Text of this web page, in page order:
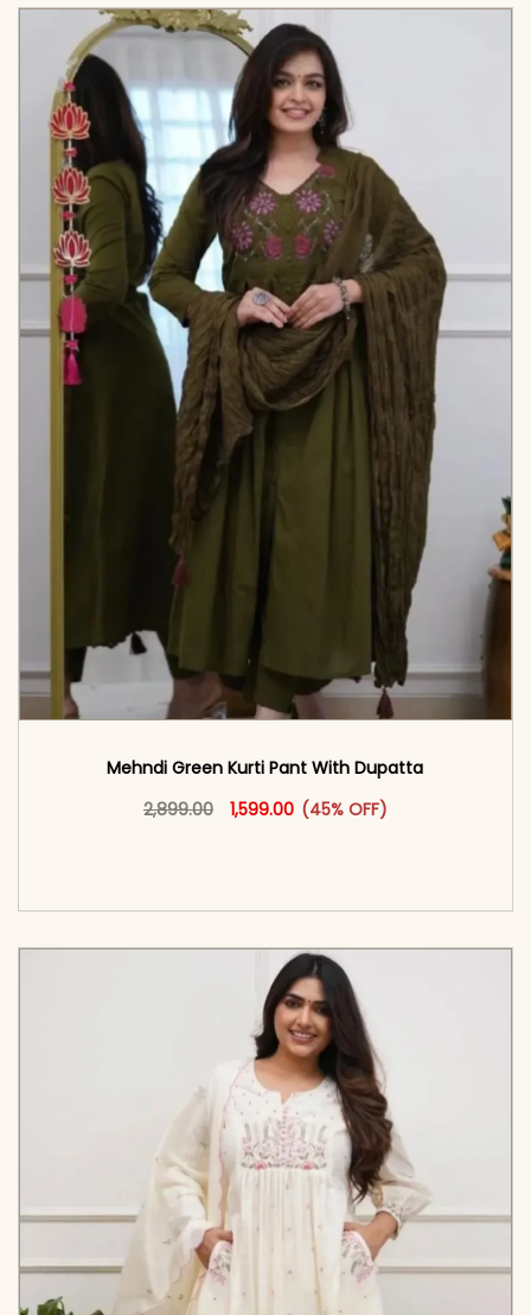
Mehndi Green Kurti Pant With Dupatta
2,899.00
Original price was: ₹2,899.00.
1,599.00Current price is: ₹1,599.00.
(45% OFF)
This product has multiple